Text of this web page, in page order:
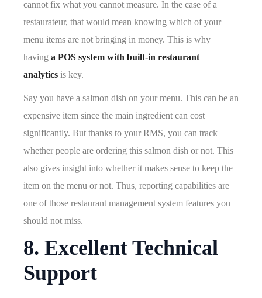
cannot fix what you cannot measure. In the case of a
restaurateur, that would mean knowing which of your
menu items are not bringing in money. This is why
having a POS system with built-in restaurant
analytics is key.
Say you have a salmon dish on your menu. This can be an
expensive item since the main ingredient can cost
significantly. But thanks to your RMS, you can track
whether people are ordering this salmon dish or not. This
also gives insight into whether it makes sense to keep the
item on the menu or not. Thus, reporting capabilities are
one of those restaurant management system features you
should not miss.
8. Excellent Technical
Support